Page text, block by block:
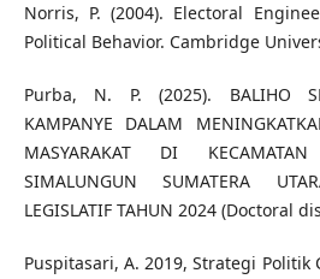
Norris, P. (2004). Electoral
Political Behavior. Cambridge
Purba, N. P. (2025). BALIHO
KAMPANYE DALAM
MASYARAKAT DI
SIMALUNGUN SUMATERA
LEGISLATIF TAHUN 2024 (Doctoral
Puspitasari, A. 2019, Strategi Politik